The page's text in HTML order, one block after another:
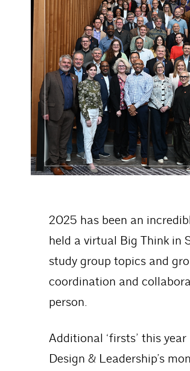
2025 has been an
held a virtual Big Think in
study group topics and
coordination and
person.
Additional ‘firsts’ this
Design & Leadership’s